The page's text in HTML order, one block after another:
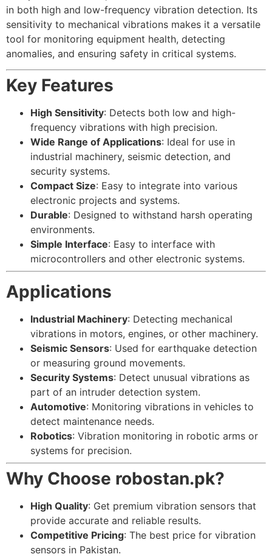
in both high and low-frequency vibration detection. Its
sensitivity to mechanical vibrations makes it a versatile
tool for monitoring equipment health, detecting
anomalies, and ensuring safety in critical systems.
Key Features
High Sensitivity: Detects both low and high-
frequency vibrations with high precision.
Wide Range of Applications: Ideal for use in
industrial machinery, seismic detection, and
security systems.
Compact Size: Easy to integrate into various
electronic projects and systems.
Durable: Designed to withstand harsh operating
environments.
Simple Interface: Easy to interface with
microcontrollers and other electronic systems.
Applications
Industrial Machinery: Detecting mechanical
vibrations in motors, engines, or other machinery.
Seismic Sensors: Used for earthquake detection
or measuring ground movements.
Security Systems: Detect unusual vibrations as
part of an intruder detection system.
Automotive: Monitoring vibrations in vehicles to
detect maintenance needs.
Robotics: Vibration monitoring in robotic arms or
systems for precision.
Why Choose robostan.pk?
High Quality: Get premium vibration sensors that
provide accurate and reliable results.
Competitive Pricing: The best price for vibration
sensors in Pakistan.